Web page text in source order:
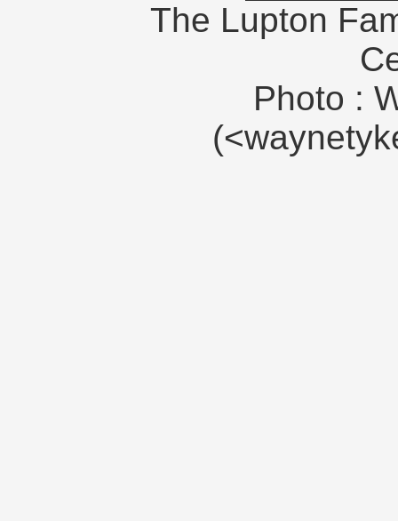
The Lupton
Photo :